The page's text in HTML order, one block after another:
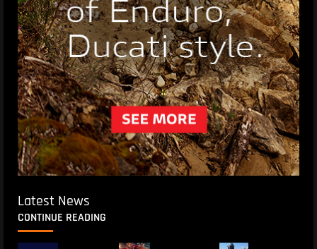
Latest News
CONTINUE READING